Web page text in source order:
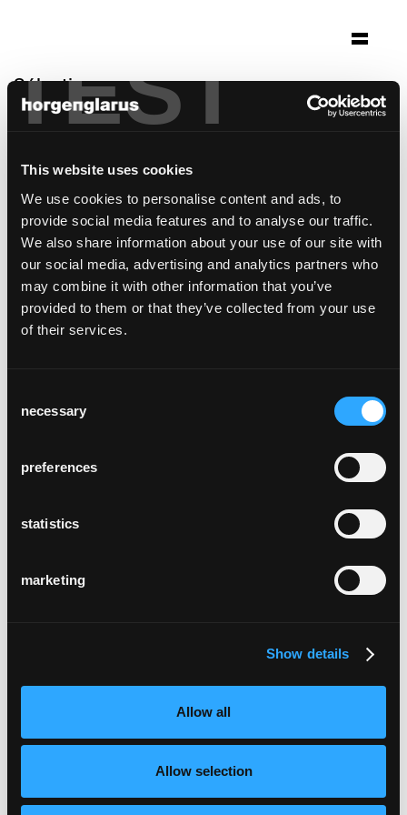
TEST
This website uses cookies
We use cookies to personalise content and ads, to
provide social media features and to analyse our traffic.
We also share information about your use of our site with
our social media, advertising and analytics partners who
may combine it with other information that you’ve
provided to them or that they’ve collected from your use
of their services.
Selection
necessary
preferences
statistics
marketing
Show details
Allow all
Allow selection
Sélection
spaces rode olifant
Architecture: Sevil Peach Associates London
Photo: FacilitylinQ
modèle de chaise:Classic,Haefeli